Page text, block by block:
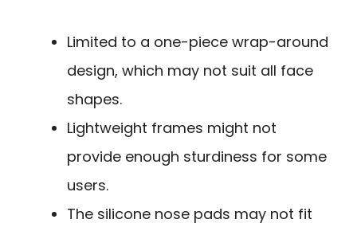
Limited to a one-piece wrap-around
design, which may not suit all face
shapes.
Lightweight frames might not
provide enough sturdiness for some
users.
The silicone nose pads may not fit